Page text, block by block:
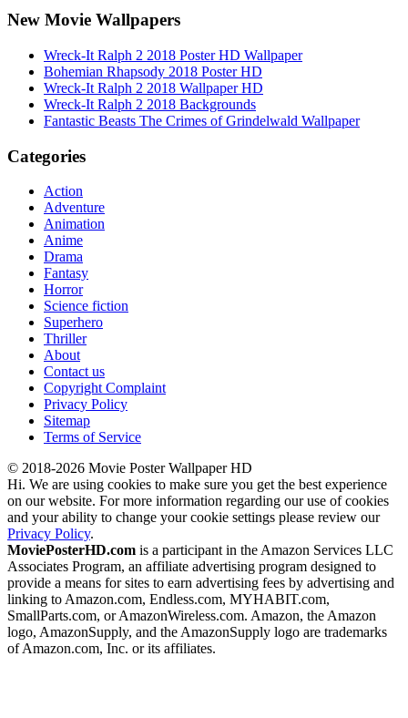
New Movie Wallpapers
Wreck-It Ralph 2 2018 Poster HD Wallpaper
Bohemian Rhapsody 2018 Poster HD
Wreck-It Ralph 2 2018 Wallpaper HD
Wreck-It Ralph 2 2018 Backgrounds
Fantastic Beasts The Crimes of Grindelwald Wallpaper
Categories
Action
Adventure
Animation
Anime
Drama
Fantasy
Horror
Science fiction
Superhero
Thriller
About
Contact us
Copyright Complaint
Privacy Policy
Sitemap
Terms of Service
© 2018-2026 Movie Poster Wallpaper HD
Hi. We are using cookies to make sure you get the best experience
on our website. For more information regarding our use of cookies
and your ability to change your cookie settings please review our
Privacy Policy.
MoviePosterHD.com is a participant in the Amazon Services LLC
Associates Program, an affiliate advertising program designed to
provide a means for sites to earn advertising fees by advertising and
linking to Amazon.com, Endless.com, MYHABIT.com,
SmallParts.com, or AmazonWireless.com. Amazon, the Amazon
logo, AmazonSupply, and the AmazonSupply logo are trademarks
of Amazon.com, Inc. or its affiliates.